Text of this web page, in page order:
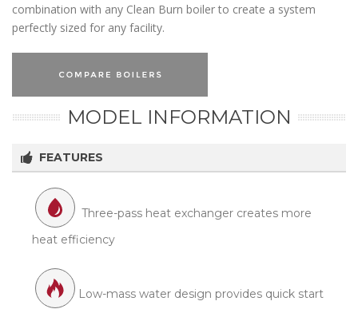
combination with any Clean Burn boiler to create a system
perfectly sized for any facility.
MODEL INFORMATION
FEATURES
Three-pass heat exchanger creates more
heat efficiency
Low-mass water design provides quick start